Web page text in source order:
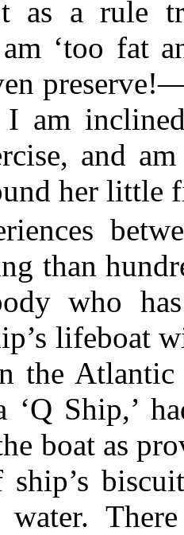
as a rule
‘too fat
I am
and
her little
than
who
lifeboat
the
‘Q Ship,’
boat as